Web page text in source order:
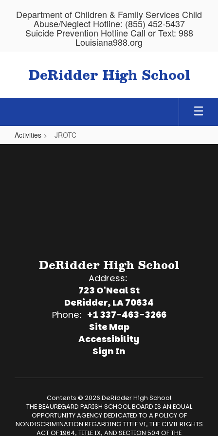
Department of Children & Family Services Child
Abuse/Neglect Hotline: (855) 452-5437
Suicide Prevention Hotline Call or Text: 988
Louisiana988.org
DeRidder High School
Activities JROTC
JROTC
DeRidder High School
Address:
723 O'Neal St
DeRidder, LA 70634
Phone: +1 337-463-3266
Site Map
Accessibility
Sign In
Contents © 2026 DeRidder High School
THE BEAUREGARD PARISH SCHOOL BOARD IS AN EQUAL
OPPORTUNITY AGENCY DEDICATED TO A POLICY OF
NONDISCRIMINATION REGARDING TITLE VI, THE CIVIL RIGHTS
ACT OF 1964, TITLE IX, AND SECTION 504 OF THE